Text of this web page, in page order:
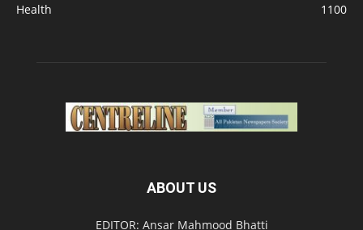
Health
1100
ABOUT US
EDITOR: Ansar Mahmood Bhatti